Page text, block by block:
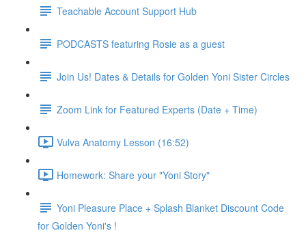
Teachable Account Support Hub
PODCASTS featuring Rosie as a guest
Join Us! Dates & Details for Golden Yoni Sister Circles
Zoom Link for Featured Experts (Date + Time)
Vulva Anatomy Lesson (16:52)
Homework: Share your "Yoni Story"
Yoni Pleasure Place + Splash Blanket Discount Code
for Golden Yoni's !